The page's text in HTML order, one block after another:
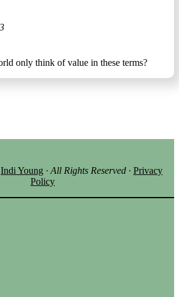
only think of value in these terms?
Indi Young · All Rights Reserved · Privacy
Policy